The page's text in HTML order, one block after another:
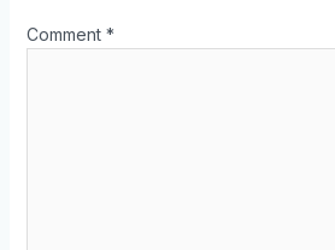
Comment *